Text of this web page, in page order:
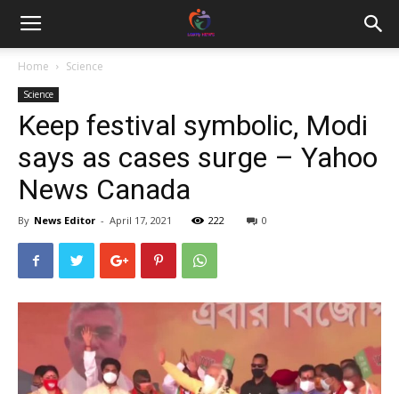
Home Science
Science
Keep festival symbolic, Modi
says as cases surge – Yahoo
News Canada
By News Editor - April 17, 2021 222 0